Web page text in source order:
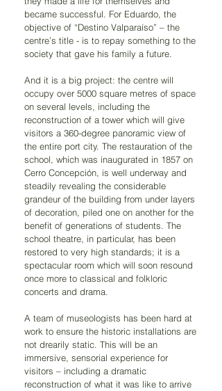
became successful. For Eduardo, the
objective of “Destino Valparaíso” – the
centre’s title - is to repay something to the
society that gave his family a future.
And it is a big project: the centre will
occupy over 5000 square metres of space
on several levels, including the
reconstruction of a tower which will give
visitors a 360-degree panoramic view of
the entire port city. The restauration of the
school, which was inaugurated in 1857 on
Cerro Concepción, is well underway and
steadily revealing the considerable
grandeur of the building from under layers
of decoration, piled one on another for the
benefit of generations of students. The
school theatre, in particular, has been
restored to very high standards; it is a
spectacular room which will soon resound
once more to classical and folkloric
concerts and drama.
A team of museologists has been hard at
work to ensure the historic installations are
not drearily static. This will be an
immersive, sensorial experience for
visitors – including a dramatic
reconstruction of what it was like to arrive